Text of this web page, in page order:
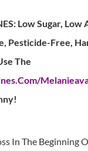
Low Sugar, Low
Pesticide-Free,
The
In The Beginning